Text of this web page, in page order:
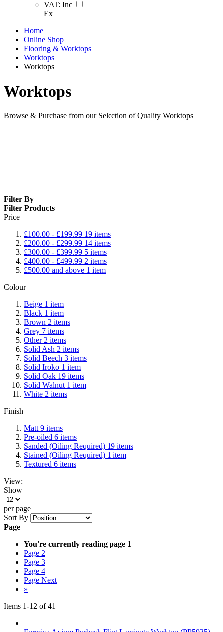
VAT: Inc
Ex
Home
Online Shop
Flooring & Worktops
Worktops
Worktops
Worktops
Browse & Purchase from our Selection of Quality Worktops
Filter By
Filter Products
Price
£100.00 - £199.99 19 items
£200.00 - £299.99 14 items
£300.00 - £399.99 5 items
£400.00 - £499.99 2 items
£500.00 and above 1 item
Colour
Beige 1 item
Black 1 item
Brown 2 items
Grey 7 items
Other 2 items
Solid Ash 2 items
Solid Beech 3 items
Solid Iroko 1 item
Solid Oak 19 items
Solid Walnut 1 item
White 2 items
Finish
Matt 9 items
Pre-oiled 6 items
Sanded (Oiling Required) 19 items
Stained (Oiling Required) 1 item
Textured 6 items
View:
Show
per page
Sort By
Page
You're currently reading page 1
Page 2
Page 3
Page 4
Page Next
»
Items 1-12 of41